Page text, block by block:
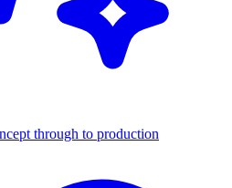
through to production